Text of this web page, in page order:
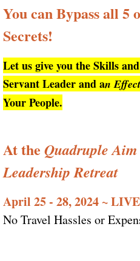
You can Bypass all
Secrets!
Let us give you the Skills
Servant Leader and an
Your People.
At the Quadruple
Leadership Retreat
April 25 - 28, 2024 ~
No Travel Hassles or